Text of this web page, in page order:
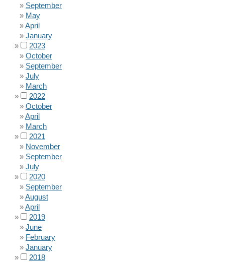
September
May
April
January
2023
October
September
July
March
2022
October
April
March
2021
November
September
July
2020
September
August
April
2019
June
February
January
2018